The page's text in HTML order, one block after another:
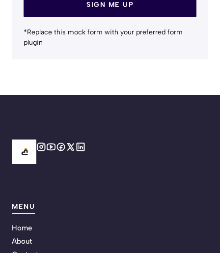
SIGN ME UP
*Replace this mock form with your preferred form
plugin
MENU
Home
About